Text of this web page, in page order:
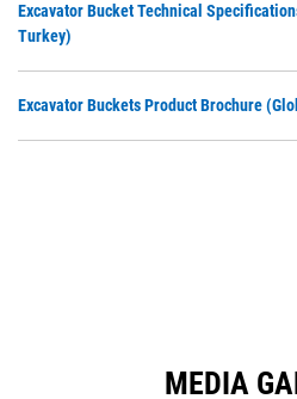
Excavator Bucket Technical
Turkey)
Excavator Buckets Product Brochure
MEDIA